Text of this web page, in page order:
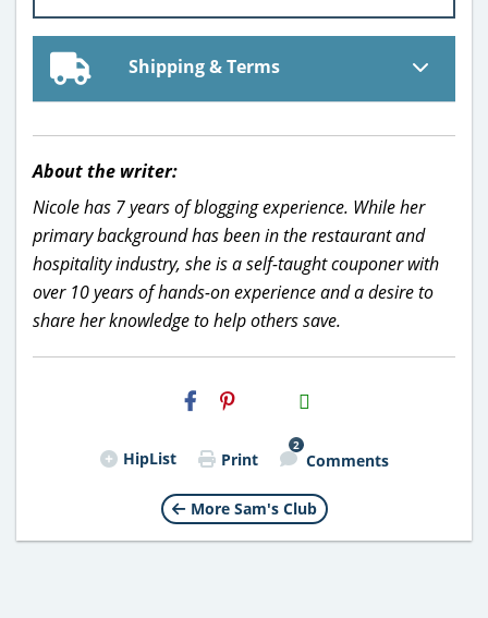
Shipping & Terms
About the writer:
Nicole has 7 years of blogging experience. While her
primary background has been in the restaurant and
hospitality industry, she is a self-taught couponer with
over 10 years of hands-on experience and a desire to
share her knowledge to help others save.
H2S
Email
HipList Print
2
Comments
More Sam's Club